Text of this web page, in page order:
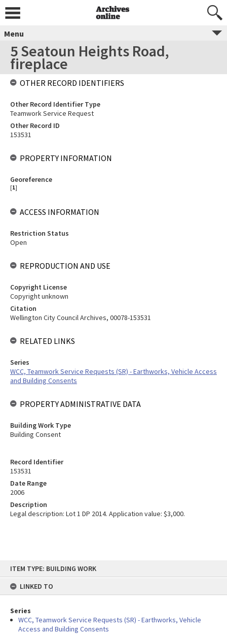
content
ITEM TYPE: BUILDING WORK
LINKED TO
Series
WCC, Teamwork Service Requests (SR) - Earthworks, Vehicle
Access and Building Consents
Menu
5 Seatoun Heights Road,
fireplace
Record Identifier
153531
Date Range
2006
Description
Legal description: Lot 1 DP 2014. Application value: $3,000.
OTHER RECORD IDENTIFIERS
Other Record Identifier Type
Teamwork Service Request
Other Record ID
153531
PROPERTY INFORMATION
Georeference
[1]
ACCESS INFORMATION
Restriction Status
Open
REPRODUCTION AND USE
Copyright License
Copyright unknown
Citation
Wellington City Council Archives, 00078-153531
RELATED LINKS
Series
WCC, Teamwork Service Requests (SR) - Earthworks, Vehicle Access
and Building Consents
PROPERTY ADMINISTRATIVE DATA
Building Work Type
Building Consent